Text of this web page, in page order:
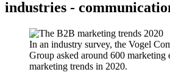
industries -
In an industry survey, the Vogel
Group asked around 600 marketing
marketing trends in 2020.